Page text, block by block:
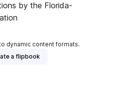
by the Florida-
dynamic content formats.
a flipbook